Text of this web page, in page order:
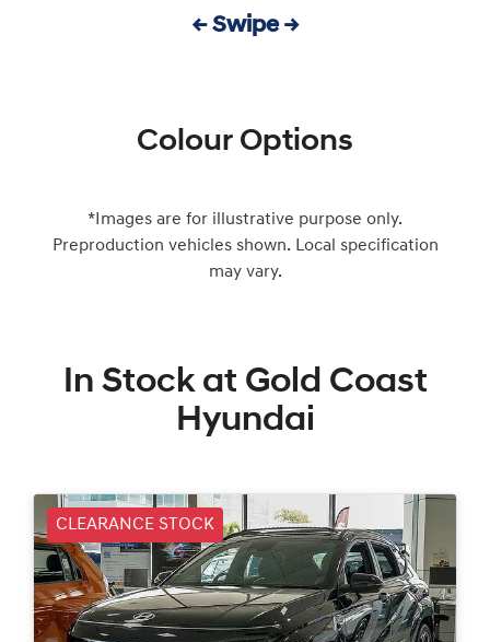
← Swipe →
Colour Options
*Images are for illustrative purpose only.
Preproduction vehicles shown. Local specification
may vary.
In Stock at Gold Coast
Hyundai
CLEARANCE STOCK